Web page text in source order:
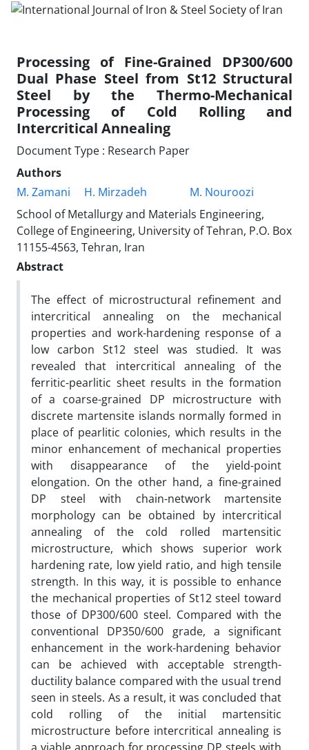
Processing of Fine-Grained DP300/600
Dual Phase Steel from St12 Structural
Steel by the Thermo-Mechanical
Processing of Cold Rolling and
Intercritical Annealing
Document Type : Research Paper
Authors
M. Zamani
H. Mirzadeh
M. Nouroozi
School of Metallurgy and Materials Engineering,
College of Engineering, University of Tehran, P.O. Box
11155-4563, Tehran, Iran
Abstract
The effect of microstructural refinement and
intercritical annealing on the mechanical
properties and work-hardening response of a
low carbon St12 steel was studied. It was
revealed that intercritical annealing of the
ferritic-pearlitic sheet results in the formation
of a coarse-grained DP microstructure with
discrete martensite islands normally formed in
place of pearlitic colonies, which results in the
minor enhancement of mechanical properties
with disappearance of the yield-point
elongation. On the other hand, a fine-grained
DP steel with chain-network martensite
morphology can be obtained by intercritical
annealing of the cold rolled martensitic
microstructure, which shows superior work
hardening rate, low yield ratio, and high tensile
strength. In this way, it is possible to enhance
the mechanical properties of St12 steel toward
those of DP300/600 steel. Compared with the
conventional DP350/600 grade, a significant
enhancement in the work-hardening behavior
can be achieved with acceptable strength-
ductility balance compared with the usual trend
seen in steels. As a result, it was concluded that
cold rolling of the initial martensitic
microstructure before intercritical annealing is